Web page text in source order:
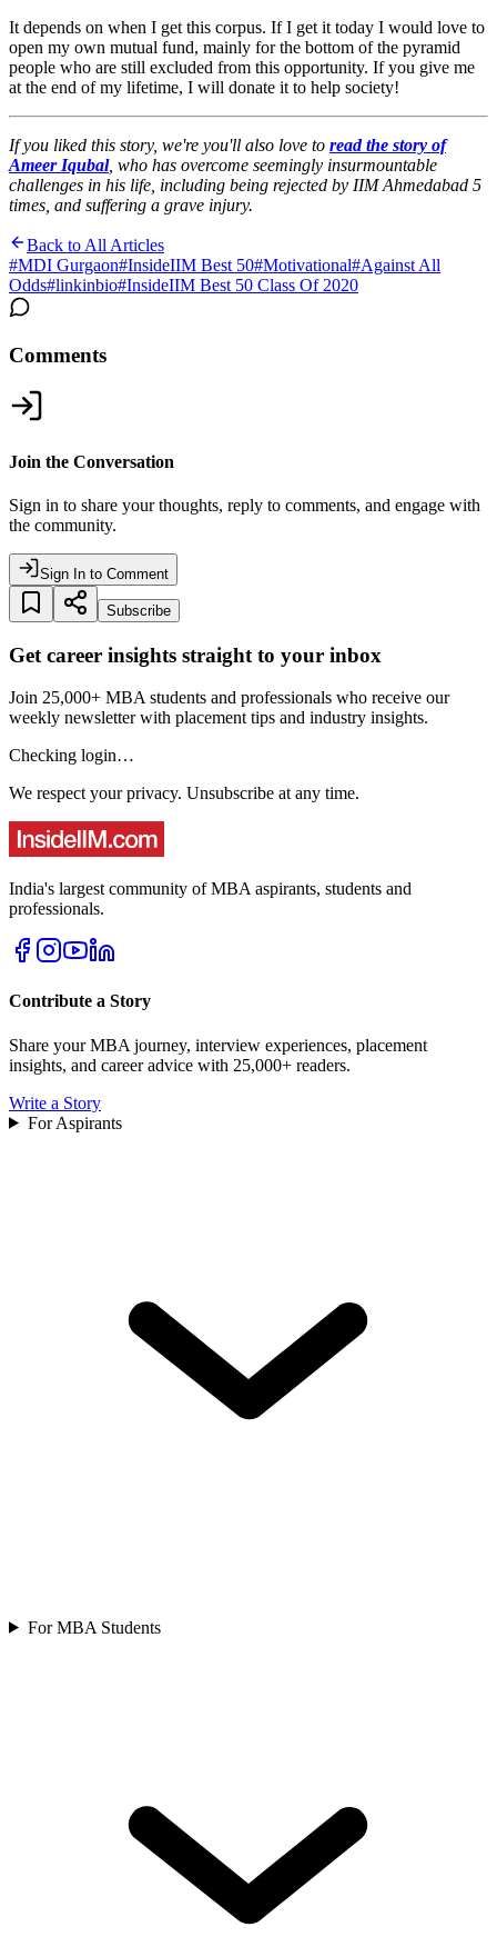
It depends on when I get this corpus. If I get it today I would love to
open my own mutual fund, mainly for the bottom of the pyramid
people who are still excluded from this opportunity. If you give me
at the end of my lifetime, I will donate it to help society!
If you liked this story, we're you'll also love to read the story of
Ameer Iqubal, who has overcome seemingly insurmountable
challenges in his life, including being rejected by IIM Ahmedabad 5
times, and suffering a grave injury.
Back to All Articles
#MDI Gurgaon#InsideIIM Best 50#Motivational#Against All
Odds#linkinbio#InsideIIM Best 50 Class Of 2020
Comments
Join the Conversation
Sign in to share your thoughts, reply to comments, and engage with
the community.
Sign In to Comment
Subscribe
Get career insights straight to your inbox
Join 25,000+ MBA students and professionals who receive our
weekly newsletter with placement tips and industry insights.
Checking login…
We respect your privacy. Unsubscribe at any time.
India's largest community of MBA aspirants, students and
professionals.
Contribute a Story
Share your MBA journey, interview experiences, placement
insights, and career advice with 25,000+ readers.
Write a Story
For Aspirants
For MBA Students